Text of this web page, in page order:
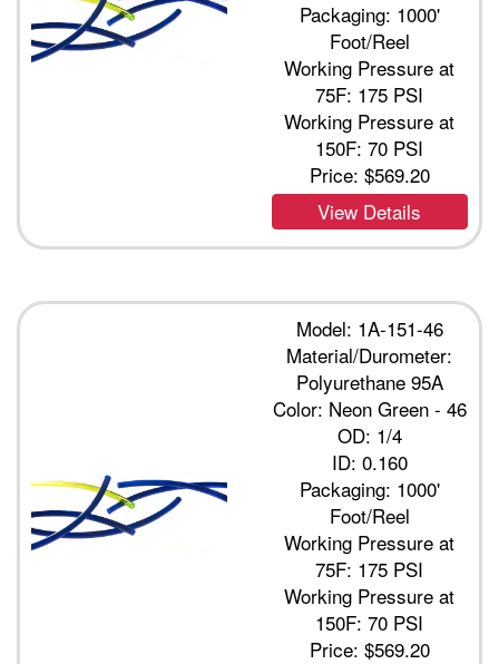
Packaging: 1000'
Foot/Reel
Working Pressure at
75F: 175 PSI
Working Pressure at
150F: 70 PSI
Price: $569.20
View Details
Model: 1A-151-46
Material/Durometer:
Polyurethane 95A
Color: Neon Green - 46
OD: 1/4
ID: 0.160
Packaging: 1000'
Foot/Reel
Working Pressure at
75F: 175 PSI
Working Pressure at
150F: 70 PSI
Price: $569.20